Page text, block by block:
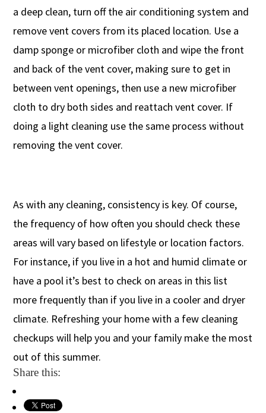
a deep clean, turn off the air conditioning system and
remove vent covers from its placed location. Use a
damp sponge or microfiber cloth and wipe the front
and back of the vent cover, making sure to get in
between vent openings, then use a new microfiber
cloth to dry both sides and reattach vent cover. If
doing a light cleaning use the same process without
removing the vent cover.
As with any cleaning, consistency is key. Of course,
the frequency of how often you should check these
areas will vary based on lifestyle or location factors.
For instance, if you live in a hot and humid climate or
have a pool it’s best to check on areas in this list
more frequently than if you live in a cooler and dryer
climate. Refreshing your home with a few cleaning
checkups will help you and your family make the most
out of this summer.
Share this: